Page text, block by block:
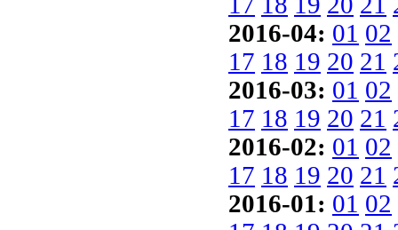
2016-04: 01 02
17 18 19 20 21
2016-03: 01 02
17 18 19 20 21
2016-02: 01 02
17 18 19 20 21
2016-01: 01 02